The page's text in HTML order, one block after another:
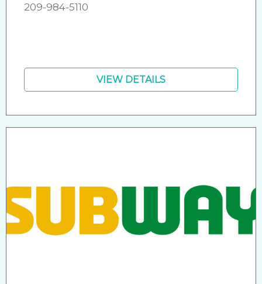
209-984-5110
VIEW DETAILS